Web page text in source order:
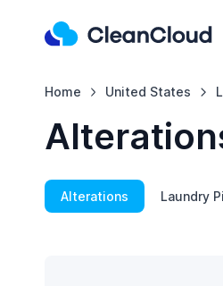
Home United States
Alterations Laundry